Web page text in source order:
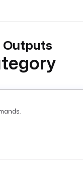
Outputs